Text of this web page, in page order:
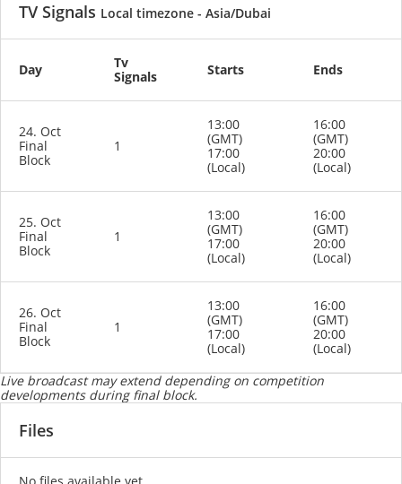
TV Signals Local timezone - Asia/Dubai
Day
Tv
Signals
Starts Ends
24. Oct
Final
Block
1
13:00
(GMT)
17:00
(Local)
16:00
(GMT)
20:00
(Local)
25. Oct
Final
Block
1
13:00
(GMT)
17:00
(Local)
16:00
(GMT)
20:00
(Local)
26. Oct
Final
Block
1
13:00
(GMT)
17:00
(Local)
16:00
(GMT)
20:00
(Local)
Live broadcast may extend depending on competition
developments during final block.
Files